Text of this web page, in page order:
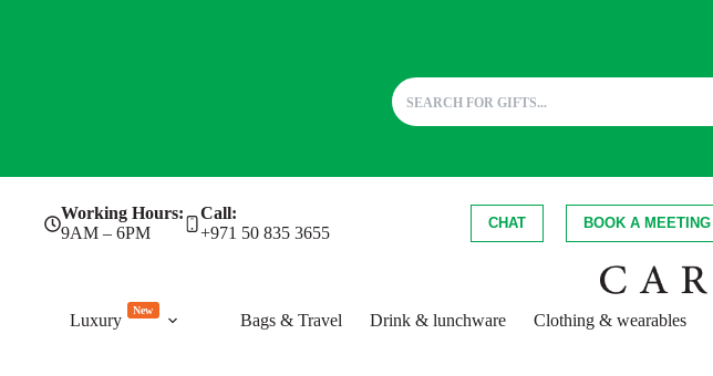
Working Hours:
9AM – 6PM
Call:
+971 50 835 3655
CHAT BOOK A MEETING
Luxury
New
Bags & Travel Drink & lunchware Clothing & wearables